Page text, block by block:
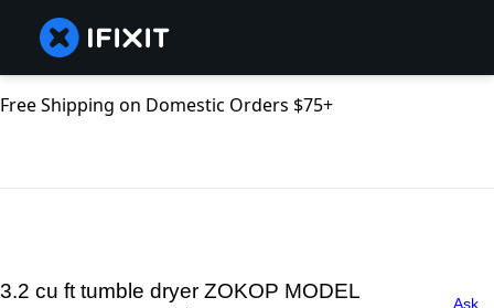
Free Shipping on Domestic Orders $75+
3.2 cu ft tumble dryer ZOKOP MODEL
Ask